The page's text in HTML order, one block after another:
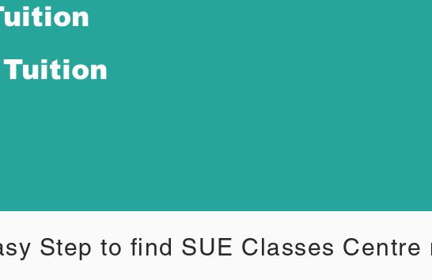
Step to find SUE Classes Centre